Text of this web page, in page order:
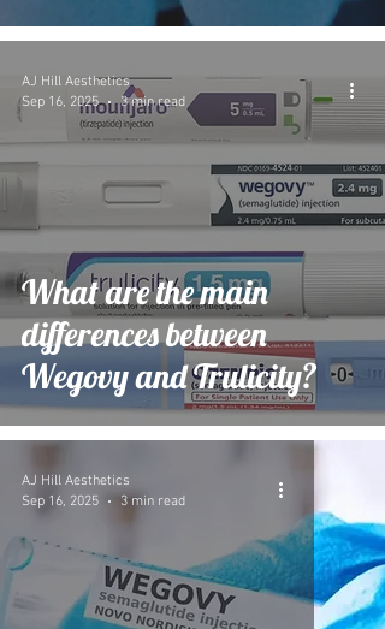
What are the main
differences between
Wegovy and Trulicity?
AJ Hill Aesthetics
Sep 16, 2025
3 min read
AJ Hill Aesthetics
Sep 16, 2025
3 min read